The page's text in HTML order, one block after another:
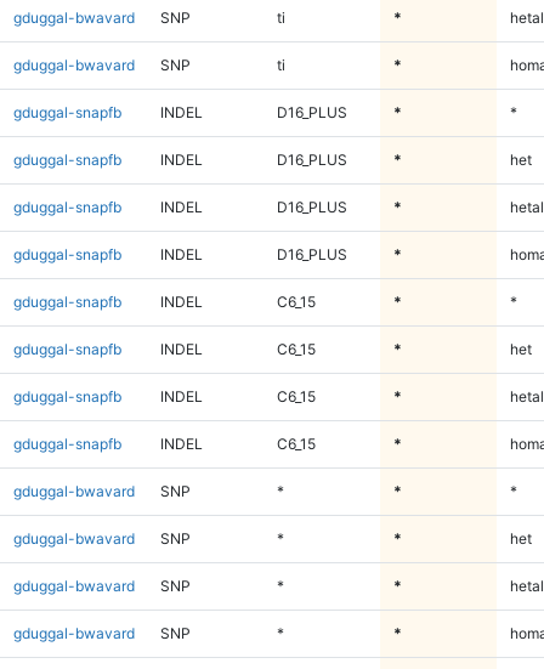
gduggal-bwavard SNP ti *
gduggal-bwavard SNP ti *
gduggal-snapfb INDEL D16_PLUS * *
gduggal-snapfb INDEL D16_PLUS * het
gduggal-snapfb INDEL D16_PLUS *
gduggal-snapfb INDEL D16_PLUS *
gduggal-snapfb INDEL C6_15 * *
gduggal-snapfb INDEL C6_15 * het
gduggal-snapfb INDEL C6_15 *
gduggal-snapfb INDEL C6_15 *
gduggal-bwavard SNP * * *
gduggal-bwavard SNP * * het
gduggal-bwavard SNP * *
gduggal-bwavard SNP * *